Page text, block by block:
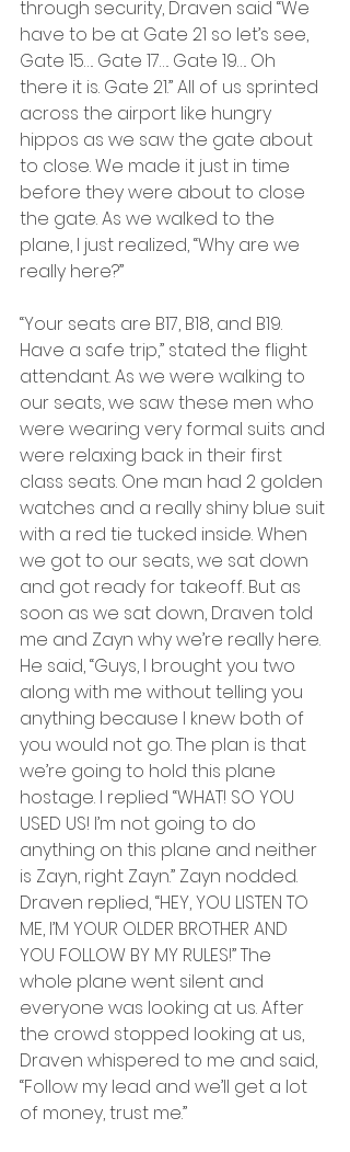
through security, Draven said “We
have to be at Gate 21 so let’s see,
Gate 15…. Gate 17…. Gate 19…. Oh
there it is. Gate 21.” All of us sprinted
across the airport like hungry
hippos as we saw the gate about
to close. We made it just in time
before they were about to close
the gate. As we walked to the
plane, I just realized, “Why are we
really here?”
“Your seats are B17, B18, and B19.
Have a safe trip,” stated the flight
attendant. As we were walking to
our seats, we saw these men who
were wearing very formal suits and
were relaxing back in their first
class seats. One man had 2 golden
watches and a really shiny blue suit
with a red tie tucked inside. When
we got to our seats, we sat down
and got ready for takeoff. But as
soon as we sat down, Draven told
me and Zayn why we’re really here.
He said, “Guys, I brought you two
along with me without telling you
anything because I knew both of
you would not go. The plan is that
we’re going to hold this plane
hostage. I replied “WHAT! SO YOU
USED US! I’m not going to do
anything on this plane and neither
is Zayn, right Zayn.” Zayn nodded.
Draven replied, “HEY, YOU LISTEN TO
ME, I’M YOUR OLDER BROTHER AND
YOU FOLLOW BY MY RULES!” The
whole plane went silent and
everyone was looking at us. After
the crowd stopped looking at us,
Draven whispered to me and said,
“Follow my lead and we’ll get a lot
of money, trust me.”